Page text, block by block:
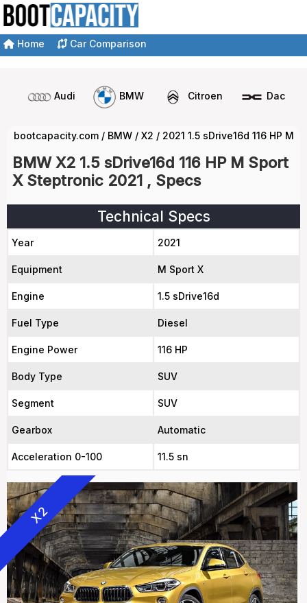
Home Car Comparison
Audi BMW Citroen Dacia
bootcapacity.com / BMW / X2 / 2021 1.5 sDrive16d 116 HP M
BMW X2 1.5 sDrive16d 116 HP M Sport
X Steptronic 2021 , Specs
Technical Specs
Year 2021
Equipment M Sport X
Engine 1.5 sDrive16d
Fuel Type Diesel
Engine Power 116 HP
Body Type SUV
Segment SUV
Gearbox Automatic
Acceleration 0-100 11.5 sn
X2